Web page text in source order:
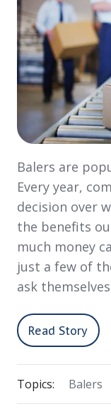
Balers are
Every year,
decision over
the benefits
much money
just a few of
ask
Read Story
Topics: Balers